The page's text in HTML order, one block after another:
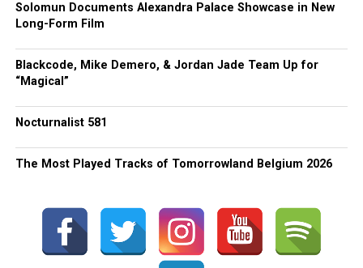
Solomun Documents Alexandra Palace Showcase in New
Long-Form Film
Blackcode, Mike Demero, & Jordan Jade Team Up for
“Magical”
Nocturnalist 581
The Most Played Tracks of Tomorrowland Belgium 2026